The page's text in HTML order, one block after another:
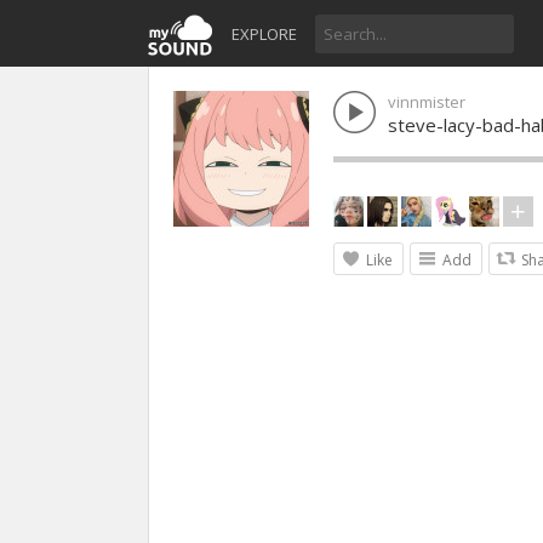
EXPLORE
vinnmister
steve-lacy-bad-
Like Add